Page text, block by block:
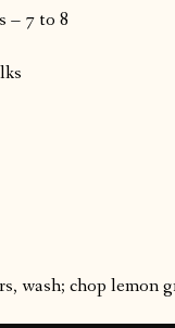
– 7 to 8
wash; chop lemon